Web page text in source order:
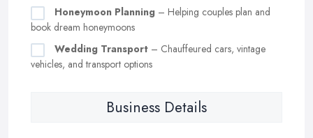
Honeymoon Planning – Helping couples plan and
book dream honeymoons
Wedding Transport – Chauffeured cars, vintage
vehicles, and transport options
Business Details